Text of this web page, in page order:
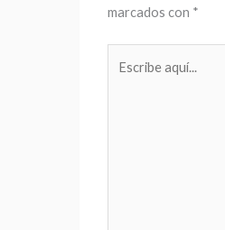
marcados con *